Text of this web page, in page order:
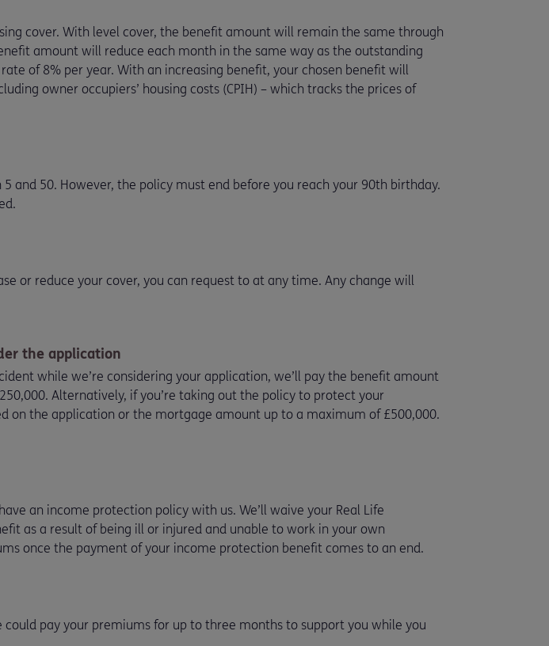
cover. With level cover, the benefit amount will remain the same through
amount will reduce each month in the same way as the outstanding
of 8% per year. With an increasing benefit, your chosen benefit will
owner occupiers’ housing costs (CPIH) – which tracks the prices of
and 50. However, the policy must end before you reach your 90th birthday.
or reduce your cover, you can request to at any time. Any change will
the application
while we’re considering your application, we’ll pay the benefit amount
Alternatively, if you’re taking out the policy to protect your
on the application or the mortgage amount up to a maximum of £500,000.
an income protection policy with us. We’ll waive your Real Life
as a result of being ill or injured and unable to work in your own
once the payment of your income protection benefit comes to an end.
pay your premiums for up to three months to support you while you